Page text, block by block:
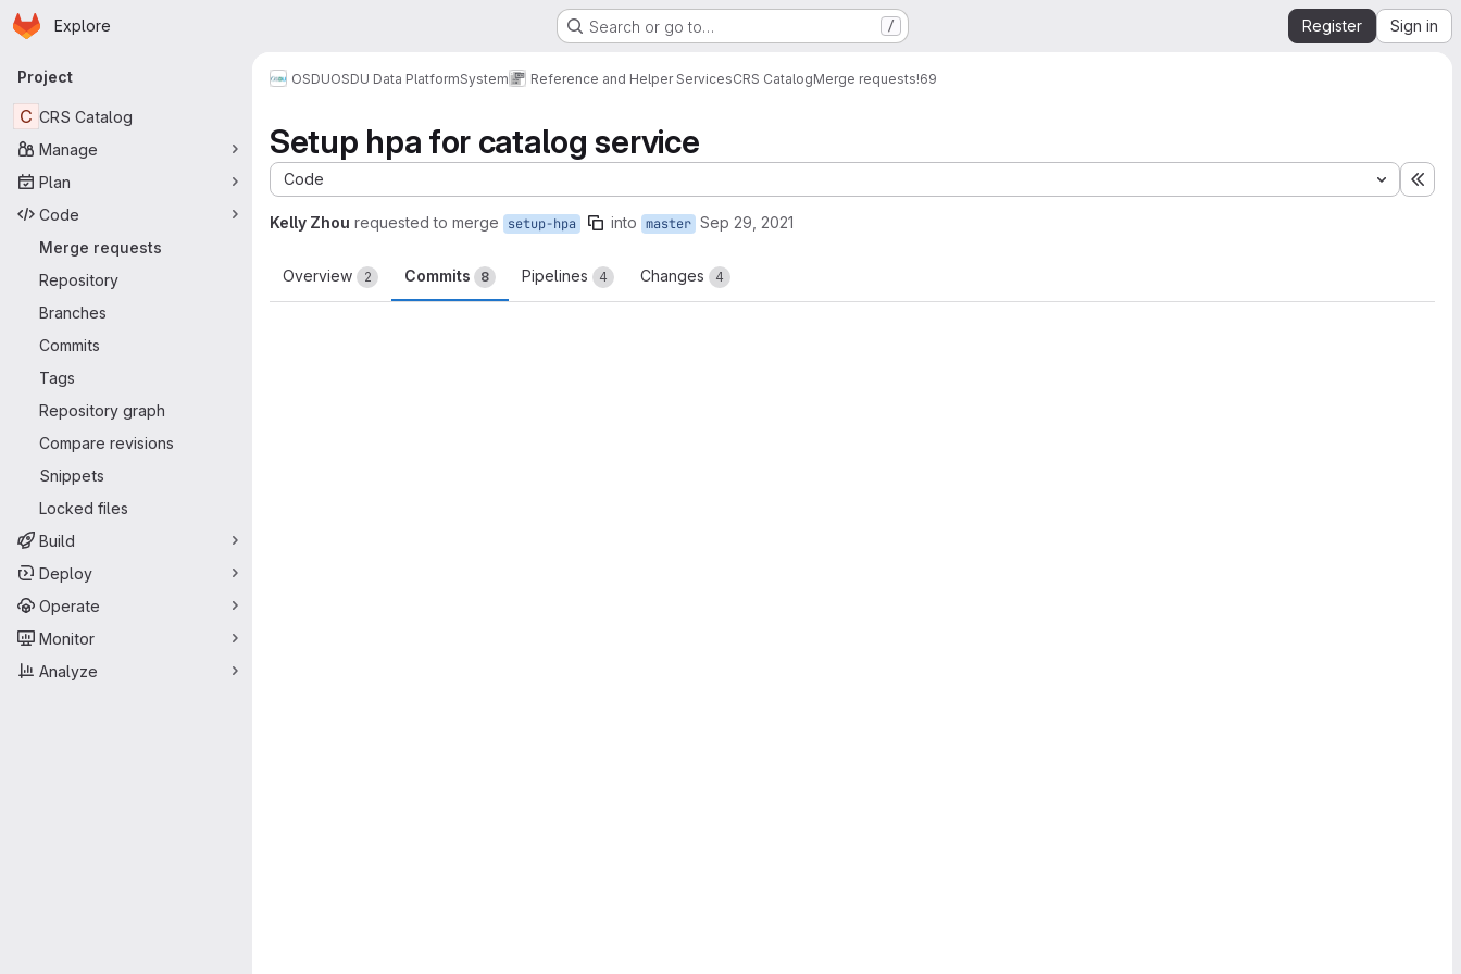
Skip to main content
Homepage
Explore Search or go to… / Register Sign in
Primary navigation
Project
C CRS Catalog
Manage
Plan
Code
Merge requests
Repository
Branches
Commits
Tags
Repository graph
Compare revisions
Snippets
Locked files
Build
Deploy
Operate
Monitor
Analyze
OSDUOSDU Data PlatformSystem Reference and Helper ServicesCRS CatalogMerge requests!69
Setup hpa for catalog service
Code
Kelly Zhou requested to merge setup-hpa into master Sep 29, 2021
Overview 2 Commits 8 Pipelines 4 Changes 4